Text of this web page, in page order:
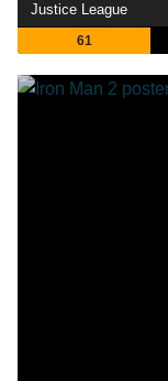
Justice League
61